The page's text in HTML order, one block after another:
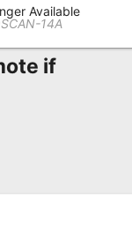
Available
14A
if